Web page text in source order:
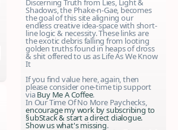
Discerning Truth from Lies, Light &
Shadows, the Phake-n-Gae, becomes
the goal of this site aligning our
endless creative idea-space with short-
line logic & necessity. These links are
the exotic debris falling from looting
golden truths found in heaps of dross
& shit offered to us as Life As We Know
It
If you find value here, again, then
please consider one-time tip support
viaBuy Me A Coffee.
In Our Time Of No More Paychecks,
encourage my work bysubscribing to
§ubStack& start a direct dialogue.
Show us what's missing.